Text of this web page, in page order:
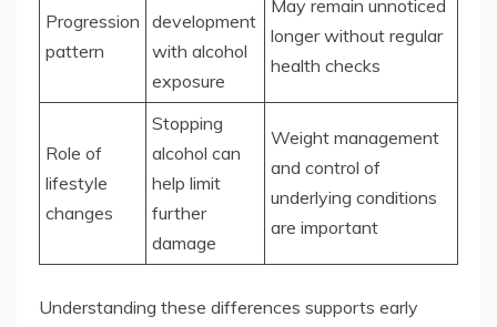
Progression
pattern
development
with alcohol
exposure
May remain unnoticed
longer without regular
health checks
Role of
lifestyle
changes
Stopping
alcohol can
help limit
further
damage
Weight management
and control of
underlying conditions
are important
Understanding these differences supports early